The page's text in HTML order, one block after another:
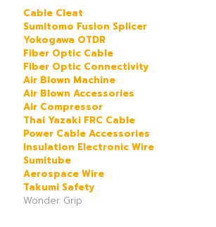
Cable Cleat
Sumitomo Fusion Splicer
Yokogawa OTDR
Fiber Optic Cable
Fiber Optic Connectivity
Air Blown Machine
Air Blown Accessories
Air Compressor
Thai Yazaki FRC Cable
Power Cable Accessories
Insulation Electronic Wire
Sumitube
Aerospace Wire
Takumi Safety
Wonder Grip